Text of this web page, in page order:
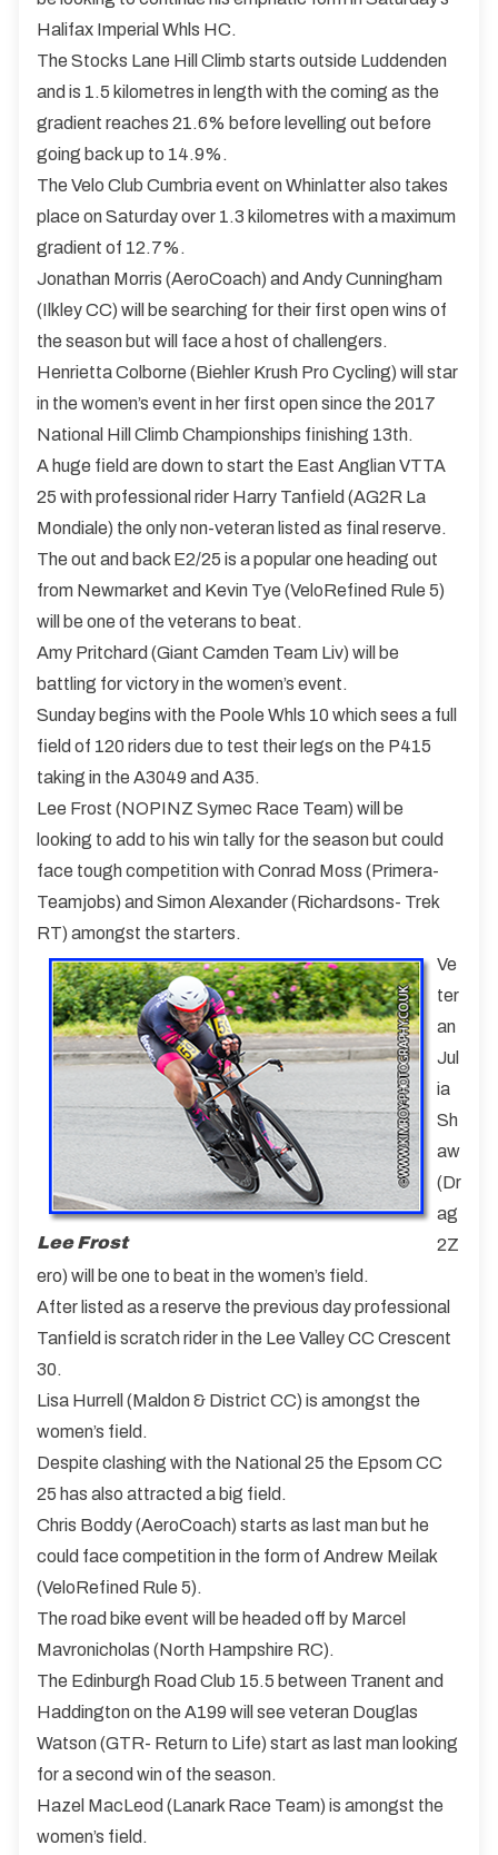
Halifax Imperial Whls HC.
The Stocks Lane Hill Climb starts outside Luddenden
and is 1.5 kilometres in length with the coming as the
gradient reaches 21.6% before levelling out before
going back up to 14.9%.
The Velo Club Cumbria event on Whinlatter also takes
place on Saturday over 1.3 kilometres with a maximum
gradient of 12.7%.
Jonathan Morris (AeroCoach) and Andy Cunningham
(Ilkley CC) will be searching for their first open wins of
the season but will face a host of challengers.
Henrietta Colborne (Biehler Krush Pro Cycling) will star
in the women’s event in her first open since the 2017
National Hill Climb Championships finishing 13th.
A huge field are down to start the East Anglian VTTA
25 with professional rider Harry Tanfield (AG2R La
Mondiale) the only non-veteran listed as final reserve.
The out and back E2/25 is a popular one heading out
from Newmarket and Kevin Tye (VeloRefined Rule 5)
will be one of the veterans to beat.
Amy Pritchard (Giant Camden Team Liv) will be
battling for victory in the women’s event.
Sunday begins with the Poole Whls 10 which sees a full
field of 120 riders due to test their legs on the P415
taking in the A3049 and A35.
Lee Frost (NOPINZ Symec Race Team) will be
looking to add to his win tally for the season but could
face tough competition with Conrad Moss (Primera-
Teamjobs) and Simon Alexander (Richardsons- Trek
RT) amongst the starters.
Lee Frost
Ve
ter
an
Jul
ia
Sh
aw
(Dr
ag
2Z
ero) will be one to beat in the women’s field.
After listed as a reserve the previous day professional
Tanfield is scratch rider in the Lee Valley CC Crescent
30.
Lisa Hurrell (Maldon & District CC) is amongst the
women’s field.
Despite clashing with the National 25 the Epsom CC
25 has also attracted a big field.
Chris Boddy (AeroCoach) starts as last man but he
could face competition in the form of Andrew Meilak
(VeloRefined Rule 5).
The road bike event will be headed off by Marcel
Mavronicholas (North Hampshire RC).
The Edinburgh Road Club 15.5 between Tranent and
Haddington on the A199 will see veteran Douglas
Watson (GTR- Return to Life) start as last man looking
for a second win of the season.
Hazel MacLeod (Lanark Race Team) is amongst the
women’s field.